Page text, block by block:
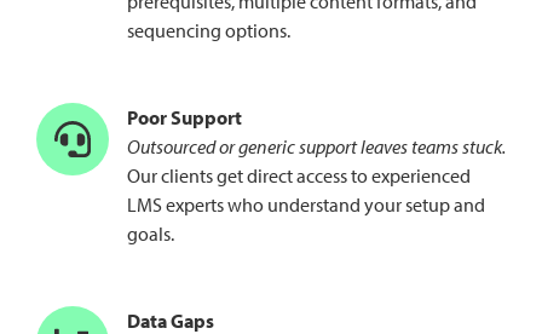
sequencing options.
Poor Support
Outsourced or generic support leaves teams stuck.
Our clients get direct access to experienced
LMS experts who understand your setup and
goals.
Data Gaps